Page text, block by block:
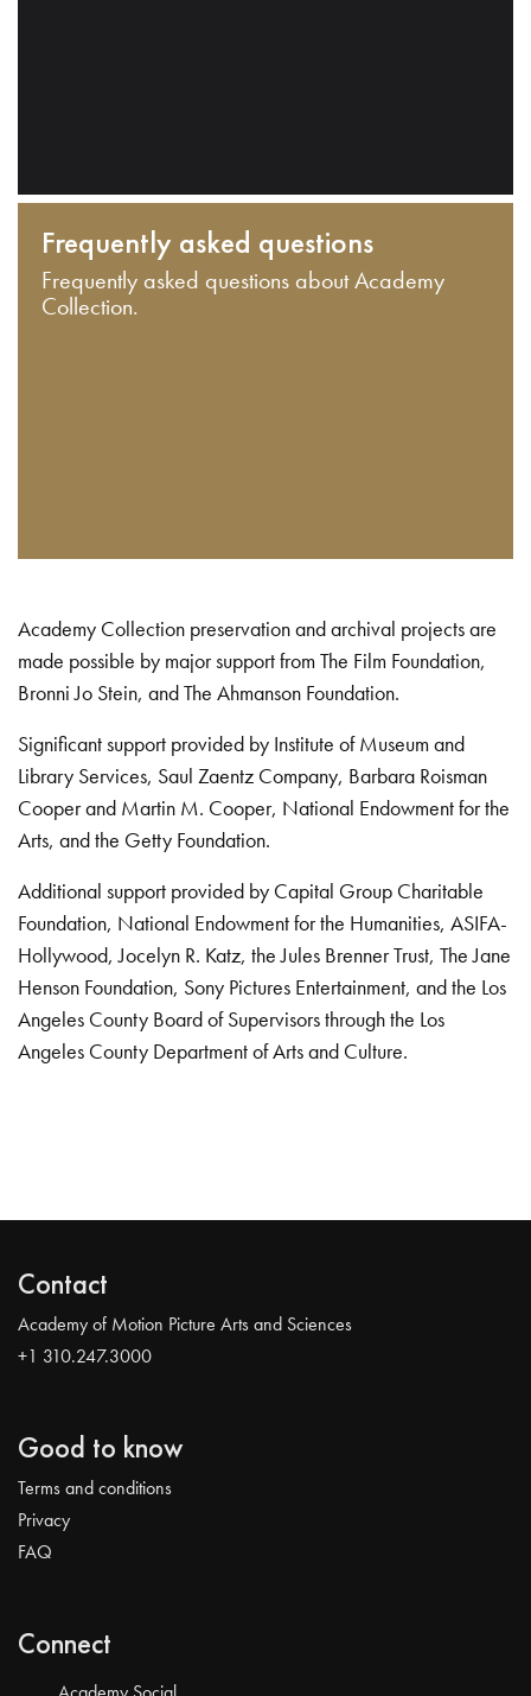
Frequently asked questions
Frequently asked questions about Academy
Collection.
Academy Collection preservation and archival projects are
made possible by major support from The Film Foundation,
Bronni Jo Stein, and The Ahmanson Foundation.
Significant support provided by Institute of Museum and
Library Services, Saul Zaentz Company, Barbara Roisman
Cooper and Martin M. Cooper, National Endowment for the
Arts, and the Getty Foundation.
Additional support provided by Capital Group Charitable
Foundation, National Endowment for the Humanities, ASIFA-
Hollywood, Jocelyn R. Katz, the Jules Brenner Trust, The Jane
Henson Foundation, Sony Pictures Entertainment, and the Los
Angeles County Board of Supervisors through the Los
Angeles County Department of Arts and Culture.
Contact
Academy of Motion Picture Arts and Sciences
+1 310.247.3000
Good to know
Terms and conditions
Privacy
FAQ
Connect